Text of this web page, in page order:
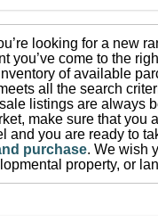
looking for a new
you’ve come to the
of available
all the search
listings are always
make sure that you
and you are ready to
purchase. We wish
property, or